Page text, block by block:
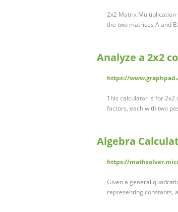
2x2 Matrix
the two matrices A and
Analyze a 2x2
https://
This calculator is for
factors, each with two
Algebra
https://
Given a general
representing constants,